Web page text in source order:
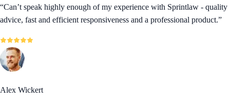
“Can’t speak highly enough of my experience with Sprintlaw - quality
advice, fast and efficient responsiveness and a professional product.”
Alex Wickert